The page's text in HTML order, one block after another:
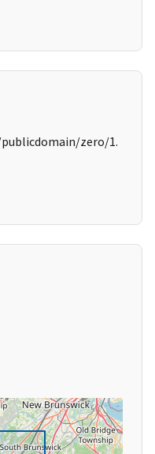
zero/1.